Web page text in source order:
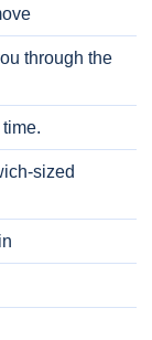
through the
sized